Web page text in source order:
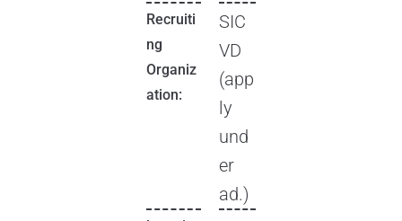
Recruiti
ng
Organiz
ation:
SIC
VD
(app
ly
und
er
ad.)